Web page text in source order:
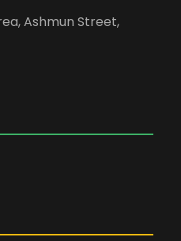
Ashmun Street,